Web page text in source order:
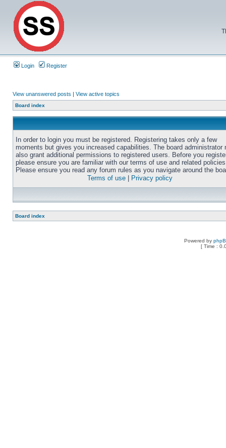
Login Register
View unanswered posts | View active topics
Board index
In order to login you must be registered. Registering takes only a few
moments but gives you increased capabilities. The board administrator
also grant additional permissions to registered users. Before you
please ensure you are familiar with our terms of use and related
Please ensure you read any forum rules as you navigate around the
Terms of use
Privacy policy
Board index
Powered by
[ Time :